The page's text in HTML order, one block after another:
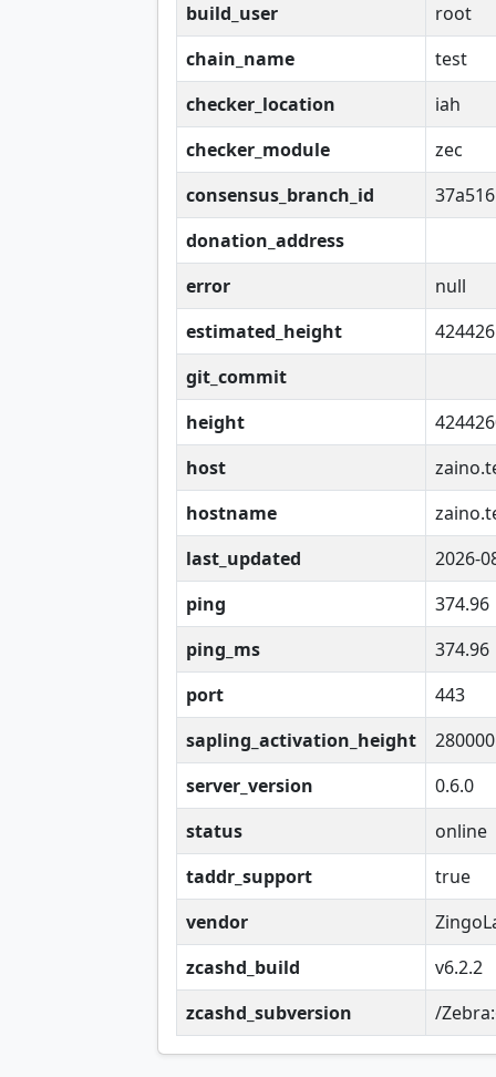
build_user
root
chain_name
test
checker_location
iah
checker_module
zec
consensus_branch_id
donation_address
error
null
estimated_height
git_commit
height
host
hostname
last_updated
2026-
ping
374.96
ping_ms
374.96
port
443
sapling_activation_height
280000
server_version
0.6.0
status
online
taddr_support
true
vendor
zcashd_build
v6.2.2
zcashd_subversion
/